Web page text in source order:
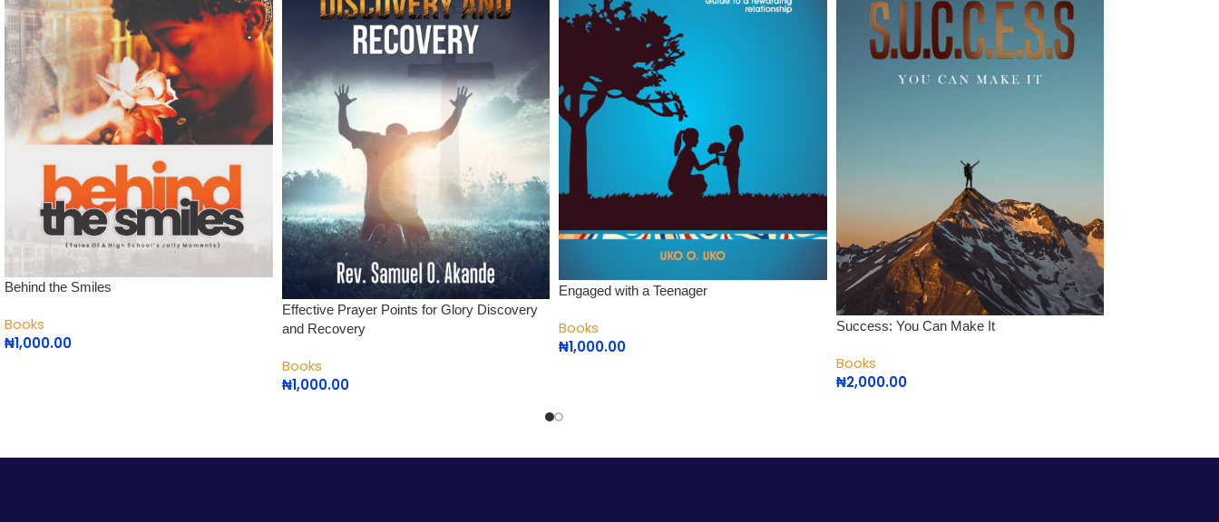
Behind the Smiles
Books
₦1,000.00
Effective Prayer Points for Glory Discovery
and Recovery
Books
₦1,000.00
Engaged with a Teenager
Books
₦1,000.00
Success: You Can Make It
Books
₦2,000.00